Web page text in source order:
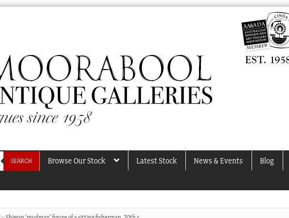
SEARCH Browse Our Stock Latest Stock News & Events Blog